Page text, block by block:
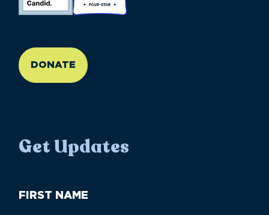
DONATE
Get Updates
First